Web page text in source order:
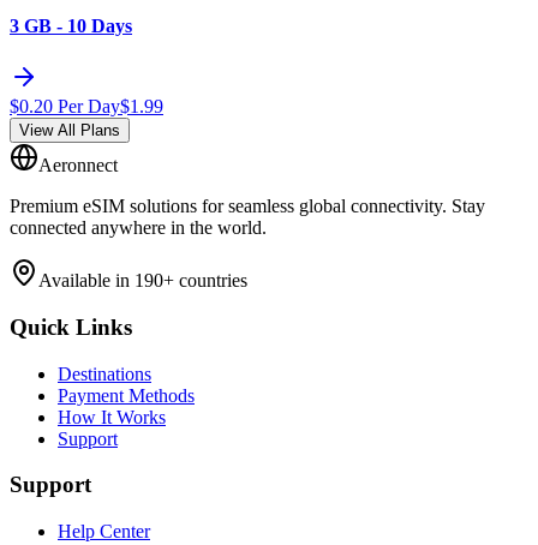
3 GB - 10 Days
$0.20 Per Day$1.99
View All Plans
Aeronnect
Premium eSIM solutions for seamless global connectivity. Stay
connected anywhere in the world.
Available in 190+ countries
Quick Links
Destinations
Payment Methods
How It Works
Support
Support
Help Center